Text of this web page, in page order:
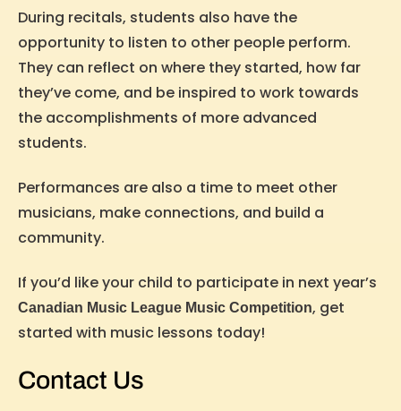
During recitals, students also have the
opportunity to listen to other people perform.
They can reflect on where they started, how far
they’ve come, and be inspired to work towards
the accomplishments of more advanced
students.
Performances are also a time to meet other
musicians, make connections, and build a
community.
If you’d like your child to participate in next year’s
Canadian Music League Music Competition, get
started with music lessons today!
Contact Us